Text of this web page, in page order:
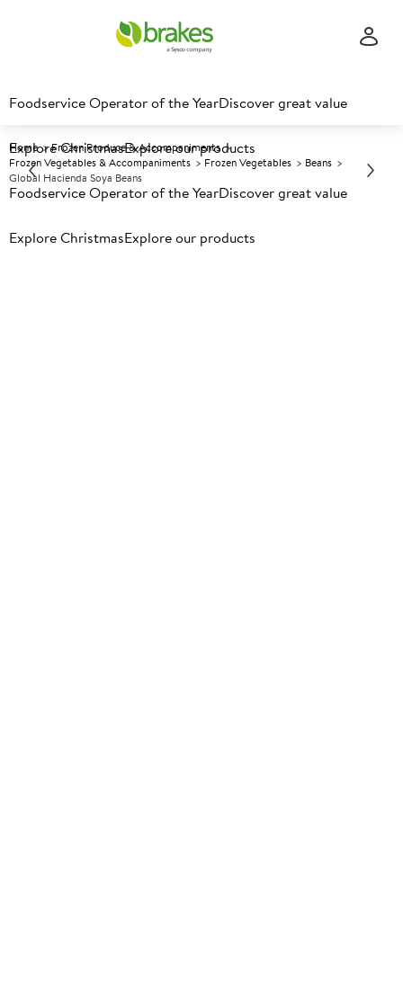
Foodservice Operator of the YearDiscover great value
Explore ChristmasExplore our products
Foodservice Operator of the YearDiscover great value
Explore ChristmasExplore our products
Home
Frozen Produce & Accompaniments
Frozen Vegetables & Accompaniments
Frozen Vegetables
Beans
Global Hacienda Soya Beans
Prices shown based on an average customer discount*.